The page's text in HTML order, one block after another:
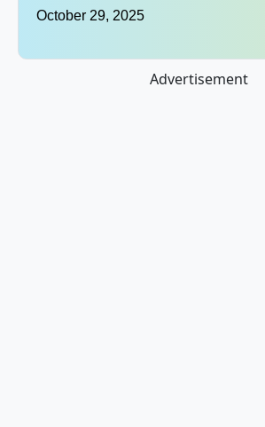
October 29, 2025
Advertisement